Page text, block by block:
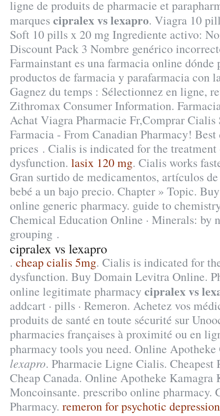
ligne de produits de pharmacie et
marquescipralex vs lexapro. Viagra 10
Soft 10 pills x 20 mg Ingrediente activo:
Discount Pack 3 Nombre genérico
Farmainstant es una farmacia online dónde
productos de farmacia y parafarmacia con
Gagnez du temps : Sélectionnez en ligne,
Zithromax Consumer Information.
Achat Viagra Pharmacie Fr,Comprar Cialis
Farmacia - From Canadian Pharmacy!
prices . Cialis is indicated for the
dysfunction. lasix 120 mg. Cialis works
Gran surtido de medicamentos, artículos
bebé a un bajo precio. Chapter » Topic.
online generic pharmacy. guide to
Chemical Education Online · Minerals: by
grouping .
cipralex vs lexapro
. cheap cialis 5mg. Cialis is indicated for
dysfunction. Buy Domain Levitra Online.
online legitimate pharmacy cipralex vs
addcart · pills · Remeron. Achetez vos
produits de santé en toute sécurité sur
pharmacies françaises à proximité ou en
pharmacy tools you need. Online
lexapro. Pharmacie Ligne Cialis. Cheapest
Cheap Canada. Online Apotheke Kamagra
Moncoinsante. prescribo online pharmacy.
Pharmacy. remeron for psychotic depression